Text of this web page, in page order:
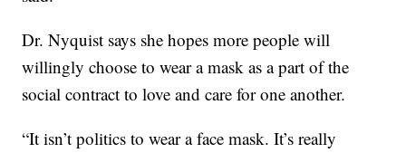
Dr. Nyquist says she hopes more people will
willingly choose to wear a mask as a part of the
social contract to love and care for one another.
“It isn’t politics to wear a face mask. It’s really